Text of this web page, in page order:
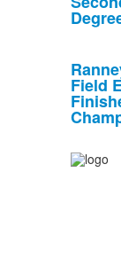
Field